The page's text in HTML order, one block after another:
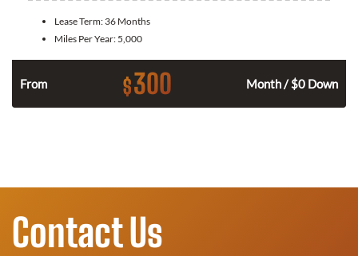
Lease Term: 36 Months
Miles Per Year: 5,000
From $300 Month / $0 Down
Contact Us